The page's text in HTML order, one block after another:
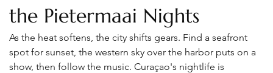
the Pietermaai Nights
As the heat softens, the city shifts gears. Find a seafront
spot for sunset, the western sky over the harbor puts on a
show, then follow the music. Curaçao's nightlife is